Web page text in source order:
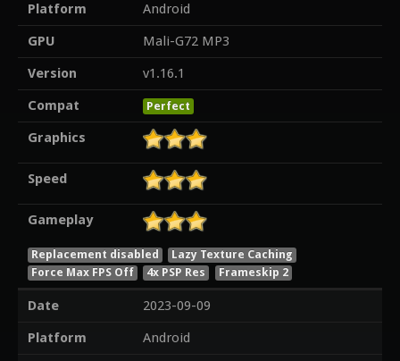
Platform
Android
GPU
Mali-G72 MP3
Version
v1.16.1
Compat
Perfect
Graphics
Speed
Gameplay
Replacement disabled
Lazy Texture Caching
Force Max FPS Off
4x PSP Res Frameskip 2
Date
2023-09-09
Platform
Android